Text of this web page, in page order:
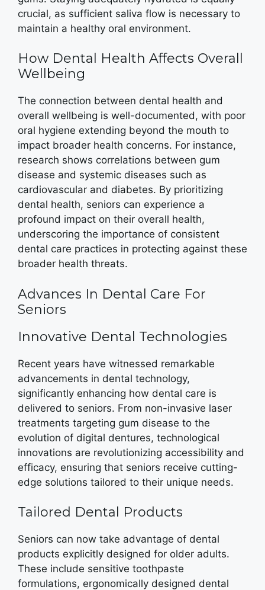
crucial, as sufficient saliva flow is necessary to
maintain a healthy oral environment.
How Dental Health Affects Overall
Wellbeing
The connection between dental health and
overall wellbeing is well-documented, with poor
oral hygiene extending beyond the mouth to
impact broader health concerns. For instance,
research shows correlations between gum
disease and systemic diseases such as
cardiovascular and diabetes. By prioritizing
dental health, seniors can experience a
profound impact on their overall health,
underscoring the importance of consistent
dental care practices in protecting against these
broader health threats.
Advances In Dental Care For
Seniors
Innovative Dental Technologies
Recent years have witnessed remarkable
advancements in dental technology,
significantly enhancing how dental care is
delivered to seniors. From non-invasive laser
treatments targeting gum disease to the
evolution of digital dentures, technological
innovations are revolutionizing accessibility and
efficacy, ensuring that seniors receive cutting-
edge solutions tailored to their unique needs.
Tailored Dental Products
Seniors can now take advantage of dental
products explicitly designed for older adults.
These include sensitive toothpaste
formulations, ergonomically designed dental